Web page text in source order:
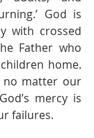
God is
with crossed
Father who
home.
no matter our
mercy is
failures.